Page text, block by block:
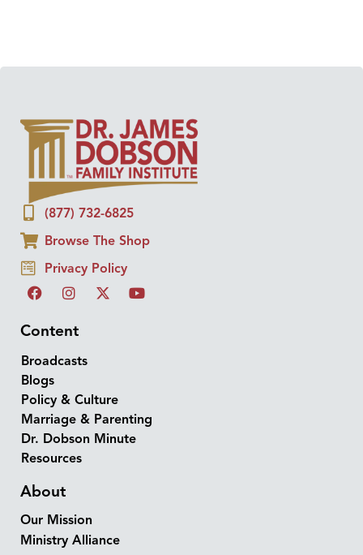
(877) 732-6825
Browse The Shop
Privacy Policy
Content
Broadcasts
Blogs
Policy & Culture
Marriage & Parenting
Dr. Dobson Minute
Resources
About
Our Mission
Ministry Alliance